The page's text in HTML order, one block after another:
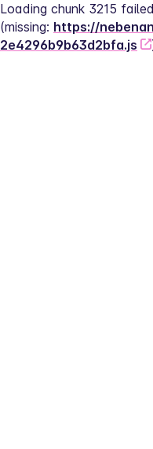
Loading chunk 3215
(missing: https://
2e4296b9b63d2bfa.js